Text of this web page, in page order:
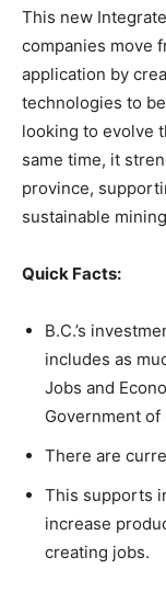
This new
companies move
application by
technologies to
looking to evolve
same time, it
province,
sustainable
Quick Facts:
B.C.’s
includes as
Jobs and
Government of
There are
This supports
increase
creating jobs.